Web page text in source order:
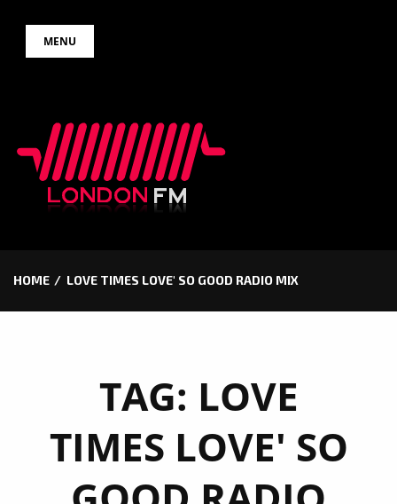
MENU
HOME LOVE TIMES LOVE' SO GOOD RADIO MIX
TAG: LOVE
TIMES LOVE' SO